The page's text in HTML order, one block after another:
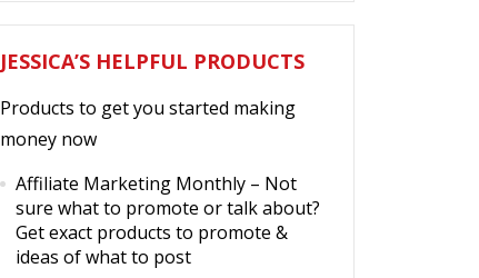
JESSICA’S HELPFUL PRODUCTS
Products to get you started making
money now
Affiliate Marketing Monthly – Not
sure what to promote or talk about?
Get exact products to promote &
ideas of what to post